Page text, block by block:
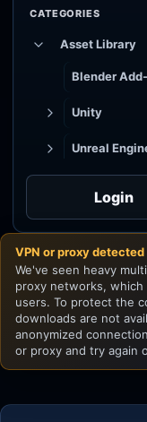
CATEGORIES
Asset Library
Blender
Unity
Unreal
Godot
Unity
Unreal
Login
VPN or proxy detected
We've seen heavy
proxy networks,
users. To protect the
downloads are not
anonymized
or proxy and try again